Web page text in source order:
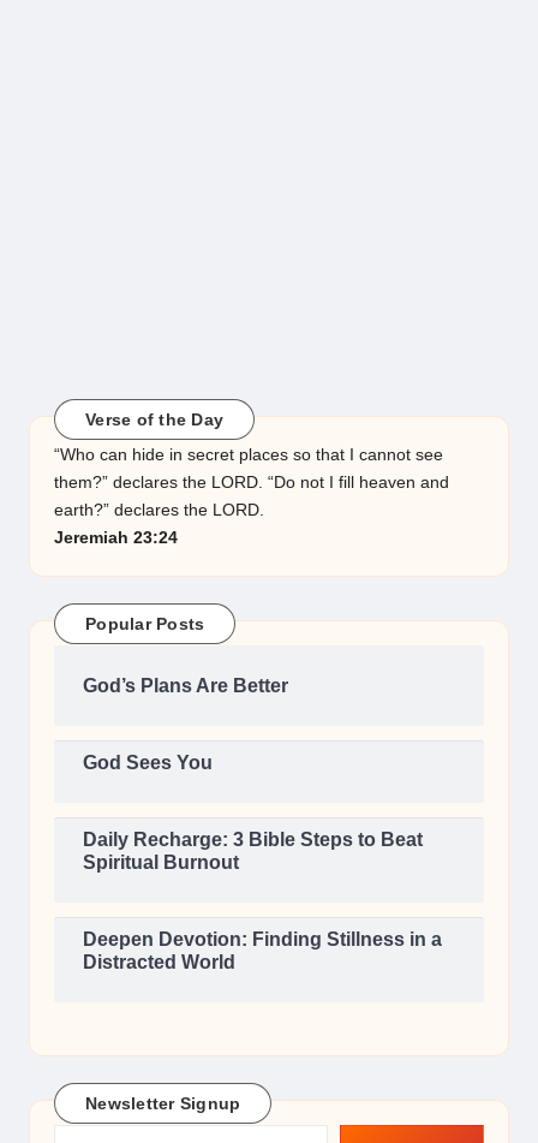
Verse of the Day
“Who can hide in secret places so that I cannot see
them?” declares the LORD. “Do not I fill heaven and
earth?” declares the LORD.
Jeremiah 23:24
Popular Posts
God’s Plans Are Better
God Sees You
Daily Recharge: 3 Bible Steps to Beat
Spiritual Burnout
Deepen Devotion: Finding Stillness in a
Distracted World
Newsletter Signup
Type your email…